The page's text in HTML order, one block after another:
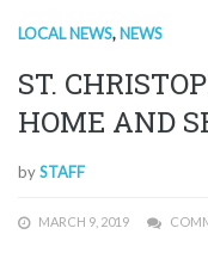
LOCAL NEWS, NEWS
ST.
HOME AND
bySTAFF
MARCH 9, 2019